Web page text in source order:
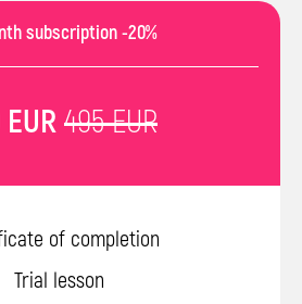
subscription -20%
495 EUR
of completion
Trial lesson